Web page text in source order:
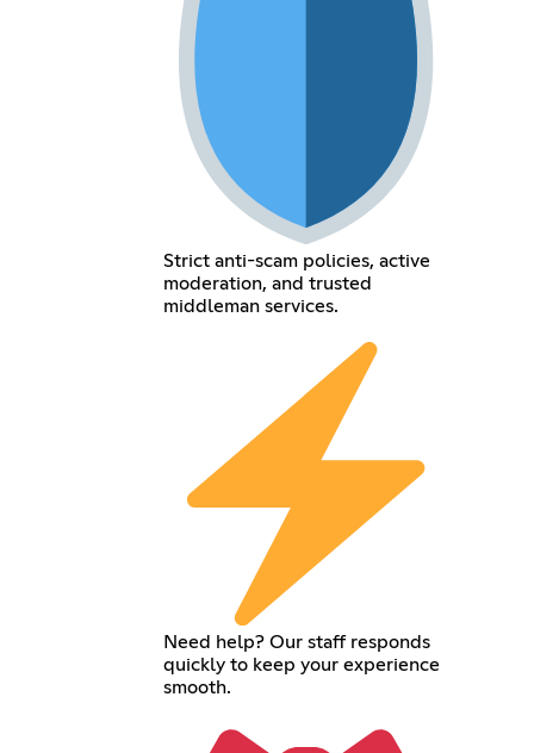
Strict anti-scam policies, active
moderation, and trusted
middleman services.
Need help? Our staff responds
quickly to keep your experience
smooth.